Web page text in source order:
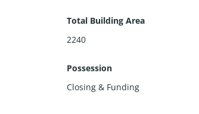
Total Building Area
2240
Possession
Closing & Funding